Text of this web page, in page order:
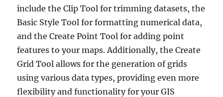
include the Clip Tool for trimming datasets, the
Basic Style Tool for formatting numerical data,
and the Create Point Tool for adding point
features to your maps. Additionally, the Create
Grid Tool allows for the generation of grids
using various data types, providing even more
flexibility and functionality for your GIS